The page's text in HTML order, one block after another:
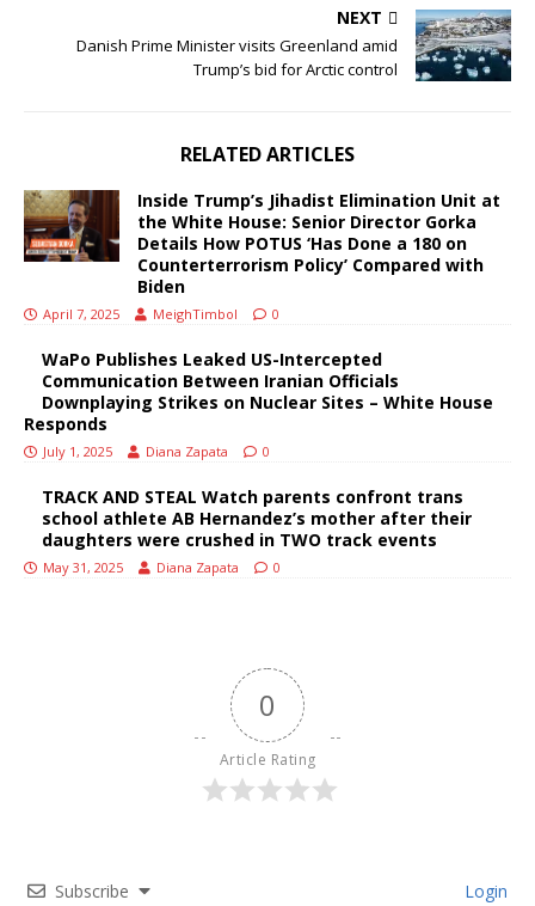
NEXT
Danish Prime Minister visits Greenland amid
Trump’s bid for Arctic control
RELATED ARTICLES
Inside Trump’s Jihadist Elimination Unit at
the White House: Senior Director Gorka
Details How POTUS ‘Has Done a 180 on
Counterterrorism Policy’ Compared with
Biden
April 7, 2025 MeighTimbol 0
WaPo Publishes Leaked US-Intercepted
Communication Between Iranian Officials
Downplaying Strikes on Nuclear Sites – White House
Responds
July 1, 2025 Diana Zapata 0
TRACK AND STEAL Watch parents confront trans
school athlete AB Hernandez’s mother after their
daughters were crushed in TWO track events
May 31, 2025 Diana Zapata 0
0
Article Rating
Subscribe Login